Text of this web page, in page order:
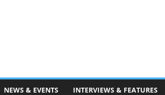
NEWS & EVENTS INTERVIEWS & FEATURES